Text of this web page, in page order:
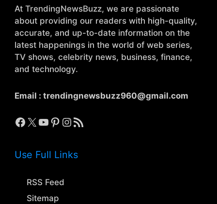
At TrendingNewsBuzz, we are passionate
about providing our readers with high-quality,
accurate, and up-to-date information on the
latest happenings in the world of web series,
TV shows, celebrity news, business, finance,
and technology.
Email : trendingnewsbuzz960@gmail.com
Facebook
X YouTube
Pinterest
Instagram
RSS Feed
Use Full Links
RSS Feed
Sitemap